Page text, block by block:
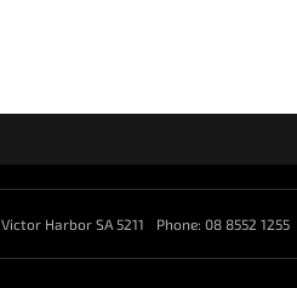
Victor Harbor SA 5211 Phone: 08 8552 1255